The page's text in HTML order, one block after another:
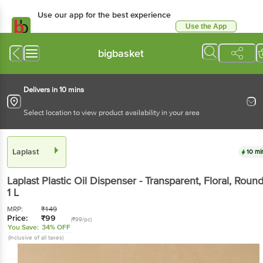
Use our app for the best experience
Use the App
bigbasket
Delivers in 10 mins
Select location to view product availability in your area
Laplast 10
Laplast Plastic Oil Dispenser - Transparent, Floral, Round
1 L
MRP: ₹149
Price: ₹99 (₹99/pc)
You Save: 34% OFF
(Inclusive of all taxes)